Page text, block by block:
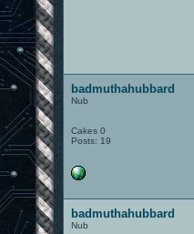
badmuthahubbard
Nub
Cakes 0
Posts: 19
badmuthahubbard
Nub